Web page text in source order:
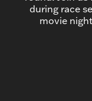
during race
movie